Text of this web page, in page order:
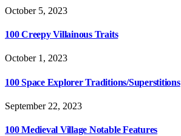
October 5, 2023
100 Creepy Villainous Traits
October 1, 2023
100 Space Explorer Traditions/Superstitions
September 22, 2023
100 Medieval Village Notable Features